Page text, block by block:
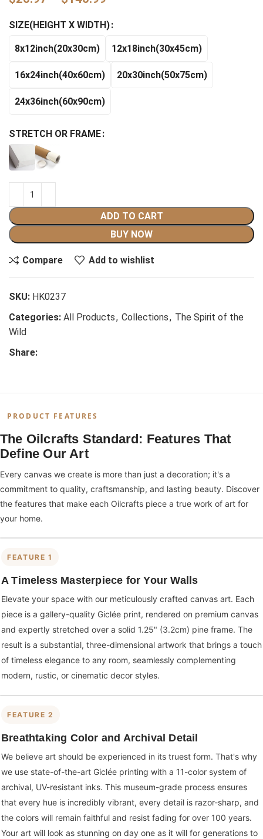
$20.97
$140.99
SIZE(HEIGHT X WIDTH)
8x12inch(20x30cm) 12x18inch(30x45cm)
16x24inch(40x60cm) 20x30inch(50x75cm)
24x36inch(60x90cm)
STRETCH OR FRAME
ADD TO CART
BUY NOW
Compare Add to wishlist
SKU: HK0237
Categories: All Products, Collections, The Spirit of the
Wild
Share:
PRODUCT FEATURES
The Oilcrafts Standard: Features That
Define Our Art
Every canvas we create is more than just a decoration; it's a
commitment to quality, craftsmanship, and lasting beauty. Discover
the features that make each Oilcrafts piece a true work of art for
your home.
FEATURE 1
A Timeless Masterpiece for Your Walls
Elevate your space with our meticulously crafted canvas art. Each
piece is a gallery-quality Giclée print, rendered on premium canvas
and expertly stretched over a solid 1.25" (3.2cm) pine frame. The
result is a substantial, three-dimensional artwork that brings a touch
of timeless elegance to any room, seamlessly complementing
modern, rustic, or cinematic decor styles.
FEATURE 2
Breathtaking Color and Archival Detail
We believe art should be experienced in its truest form. That's why
we use state-of-the-art Giclée printing with a 11-color system of
archival, UV-resistant inks. This museum-grade process ensures
that every hue is incredibly vibrant, every detail is razor-sharp, and
the colors will remain faithful and resist fading for over 100 years.
Your art will look as stunning on day one as it will for generations to